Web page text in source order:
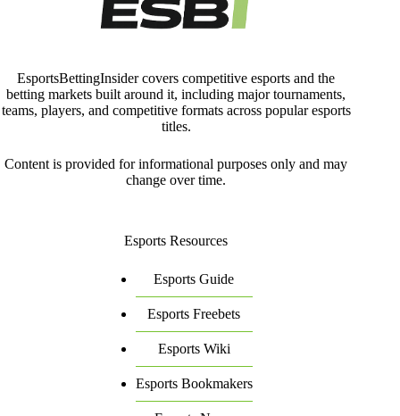
EsportsBettingInsider covers competitive esports and the
betting markets built around it, including major tournaments,
teams, players, and competitive formats across popular esports
titles.
Content is provided for informational purposes only and may
change over time.
Esports Resources
Esports Guide
Esports Freebets
Esports Wiki
Esports Bookmakers